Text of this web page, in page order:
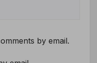
by email.